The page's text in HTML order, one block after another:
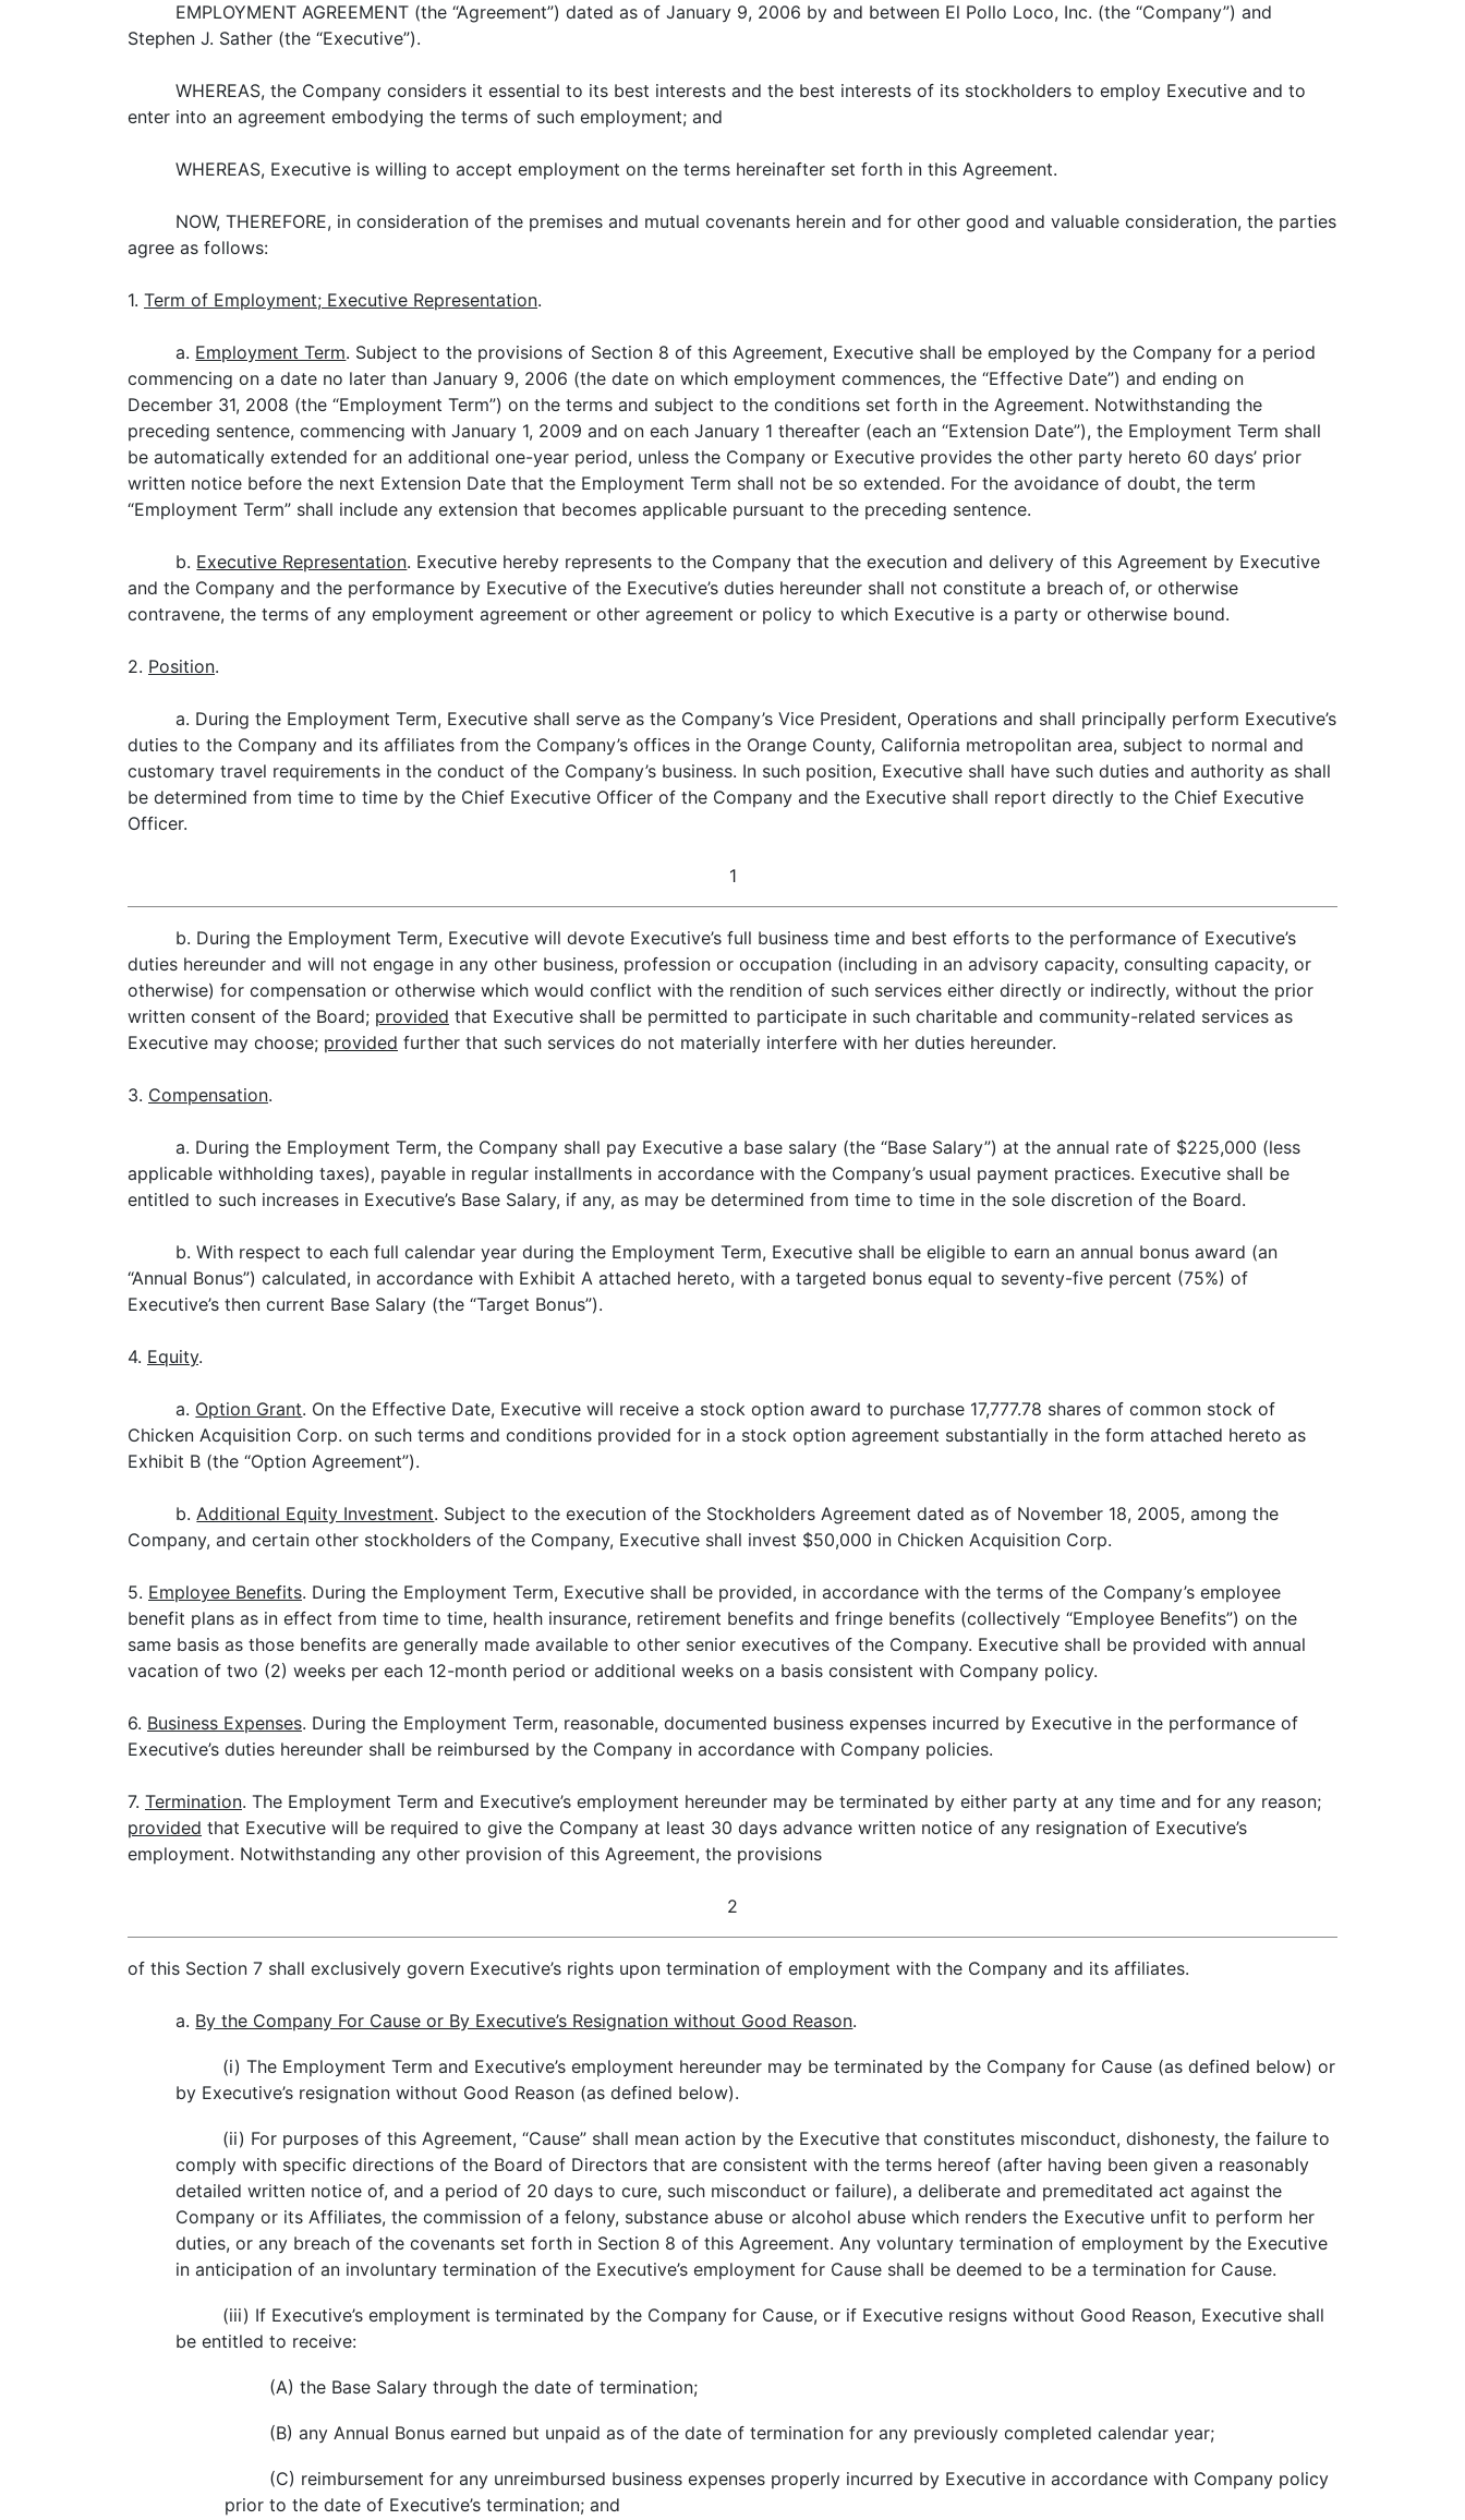
EMPLOYMENT AGREEMENT (the “Agreement”) dated as of January 9, 2006 by and between El Pollo Loco, Inc. (the “Company”) and
Stephen J. Sather (the “Executive”).
WHEREAS, the Company considers it essential to its best interests and the best interests of its stockholders to employ Executive and to
enter into an agreement embodying the terms of such employment; and
WHEREAS, Executive is willing to accept employment on the terms hereinafter set forth in this Agreement.
NOW, THEREFORE, in consideration of the premises and mutual covenants herein and for other good and valuable consideration, the parties
agree as follows:
1. Term of Employment; Executive Representation.
a. Employment Term. Subject to the provisions of Section 8 of this Agreement, Executive shall be employed by the Company for a period
commencing on a date no later than January 9, 2006 (the date on which employment commences, the “Effective Date”) and ending on
December 31, 2008 (the “Employment Term”) on the terms and subject to the conditions set forth in the Agreement. Notwithstanding the
preceding sentence, commencing with January 1, 2009 and on each January 1 thereafter (each an “Extension Date”), the Employment Term shall
be automatically extended for an additional one-year period, unless the Company or Executive provides the other party hereto 60 days’ prior
written notice before the next Extension Date that the Employment Term shall not be so extended. For the avoidance of doubt, the term
“Employment Term” shall include any extension that becomes applicable pursuant to the preceding sentence.
b. Executive Representation. Executive hereby represents to the Company that the execution and delivery of this Agreement by Executive
and the Company and the performance by Executive of the Executive’s duties hereunder shall not constitute a breach of, or otherwise
contravene, the terms of any employment agreement or other agreement or policy to which Executive is a party or otherwise bound.
2. Position.
a. During the Employment Term, Executive shall serve as the Company’s Vice President, Operations and shall principally perform Executive’s
duties to the Company and its affiliates from the Company’s offices in the Orange County, California metropolitan area, subject to normal and
customary travel requirements in the conduct of the Company’s business. In such position, Executive shall have such duties and authority as shall
be determined from time to time by the Chief Executive Officer of the Company and the Executive shall report directly to the Chief Executive
Officer.
1
b. During the Employment Term, Executive will devote Executive’s full business time and best efforts to the performance of Executive’s
duties hereunder and will not engage in any other business, profession or occupation (including in an advisory capacity, consulting capacity, or
otherwise) for compensation or otherwise which would conflict with the rendition of such services either directly or indirectly, without the prior
written consent of the Board; provided that Executive shall be permitted to participate in such charitable and community-related services as
Executive may choose; provided further that such services do not materially interfere with her duties hereunder.
3. Compensation.
a. During the Employment Term, the Company shall pay Executive a base salary (the “Base Salary”) at the annual rate of $225,000 (less
applicable withholding taxes), payable in regular installments in accordance with the Company’s usual payment practices. Executive shall be
entitled to such increases in Executive’s Base Salary, if any, as may be determined from time to time in the sole discretion of the Board.
b. With respect to each full calendar year during the Employment Term, Executive shall be eligible to earn an annual bonus award (an
“Annual Bonus”) calculated, in accordance with Exhibit A attached hereto, with a targeted bonus equal to seventy-five percent (75%) of
Executive’s then current Base Salary (the “Target Bonus”).
4. Equity.
a. Option Grant. On the Effective Date, Executive will receive a stock option award to purchase 17,777.78 shares of common stock of
Chicken Acquisition Corp. on such terms and conditions provided for in a stock option agreement substantially in the form attached hereto as
Exhibit B (the “Option Agreement”).
b.Additional Equity Investment. Subject to the execution of the Stockholders Agreement dated as of November 18, 2005, among the
Company, and certain other stockholders of the Company, Executive shall invest $50,000 in Chicken Acquisition Corp.
5. Employee Benefits. During the Employment Term, Executive shall be provided, in accordance with the terms of the Company’s employee
benefit plans as in effect from time to time, health insurance, retirement benefits and fringe benefits (collectively “Employee Benefits”) on the
same basis as those benefits are generally made available to other senior executives of the Company. Executive shall be provided with annual
vacation of two (2) weeks per each 12-month period or additional weeks on a basis consistent with Company policy.
6. Business Expenses. During the Employment Term, reasonable, documented business expenses incurred by Executive in the performance of
Executive’s duties hereunder shall be reimbursed by the Company in accordance with Company policies.
7. Termination. The Employment Term and Executive’s employment hereunder may be terminated by either party at any time and for any reason;
provided that Executive will be required to give the Company at least 30 days advance written notice of any resignation of Executive’s
employment. Notwithstanding any other provision of this Agreement, the provisions
2
of this Section 7 shall exclusively govern Executive’s rights upon termination of employment with the Company and its affiliates.
a. By the Company For Cause or By Executive’s Resignation without Good Reason.
(i) The Employment Term and Executive’s employment hereunder may be terminated by the Company for Cause (as defined below) or
by Executive’s resignation without Good Reason (as defined below).
(ii) For purposes of this Agreement, “Cause” shall mean action by the Executive that constitutes misconduct, dishonesty, the failure to
comply with specific directions of the Board of Directors that are consistent with the terms hereof (after having been given a reasonably
detailed written notice of, and a period of 20 days to cure, such misconduct or failure), a deliberate and premeditated act against the
Company or its Affiliates, the commission of a felony, substance abuse or alcohol abuse which renders the Executive unfit to perform her
duties, or any breach of the covenants set forth in Section 8 of this Agreement. Any voluntary termination of employment by the Executive
in anticipation of an involuntary termination of the Executive’s employment for Cause shall be deemed to be a termination for Cause.
(iii) If Executive’s employment is terminated by the Company for Cause, or if Executive resigns without Good Reason, Executive shall
be entitled to receive:
(A) the Base Salary through the date of termination;
(B) any Annual Bonus earned but unpaid as of the date of termination for any previously completed calendar year;
(C) reimbursement for any unreimbursed business expenses properly incurred by Executive in accordance with Company policy
prior to the date of Executive’s termination; and